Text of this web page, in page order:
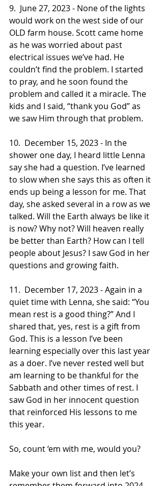
9.  June 27, 2023 - None of the lights
would work on the west side of our
OLD farm house. Scott came home
as he was worried about past
electrical issues we’ve had. He
couldn’t find the problem. I started
to pray, and he soon found the
problem and called it a miracle. The
kids and I said, “thank you God” as
we saw Him through that problem.
10.  December 15, 2023 - In the
shower one day, I heard little Lenna
say she had a question. I’ve learned
to slow when she says this as often it
ends up being a lesson for me. That
day, she asked several in a row as we
talked. Will the Earth always be like it
is now? Why not? Will heaven really
be better than Earth? How can I tell
people about Jesus? I saw God in her
questions and growing faith.
11.  December 17, 2023 - Again in a
quiet time with Lenna, she said: “You
mean rest is a good thing?” And I
shared that, yes, rest is a gift from
God. This is a lesson I’ve been
learning especially over this last year
as a doer. I’ve never rested well but
am learning to be thankful for the
Sabbath and other times of rest. I
saw God in her innocent question
that reinforced His lessons to me
this year.
So, count ‘em with me, would you?
Make your own list and then let’s